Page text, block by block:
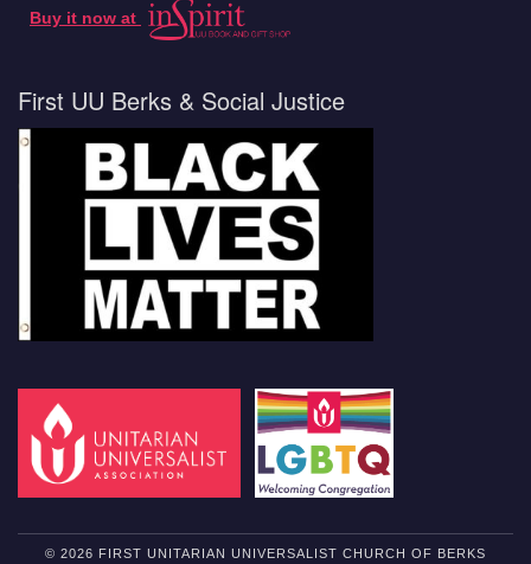
Buy it now at
First UU Berks & Social Justice
© 2026 FIRST UNITARIAN UNIVERSALIST CHURCH OF BERKS